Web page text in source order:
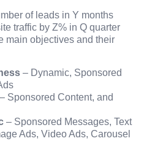
of leads in Y months
traffic by Z% in Q quarter
main objectives and their
– Dynamic, Sponsored
– Sponsored Content, and
– Sponsored Messages, Text
Ads, Video Ads, Carousel